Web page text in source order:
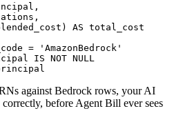
AS total_cost
= 'AmazonBedrock'
IS NOT NULL
against Bedrock rows, your AI
before Agent Bill ever sees